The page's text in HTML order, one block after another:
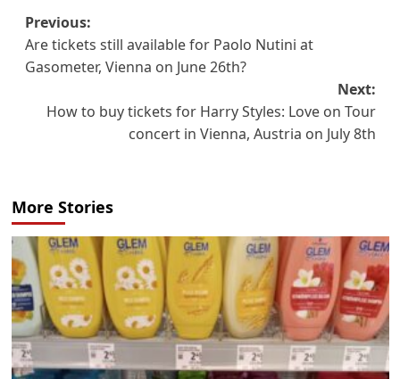
Post
navigation
Previous:
Are tickets still available for Paolo Nutini at
Gasometer, Vienna on June 26th?
Next:
How to buy tickets for Harry Styles: Love on Tour
concert in Vienna, Austria on July 8th
More Stories